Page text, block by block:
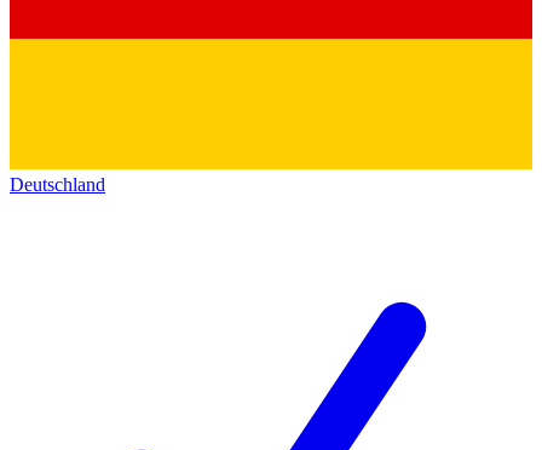
Deutschland